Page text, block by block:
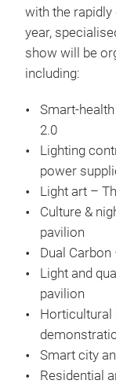
with the rapidly
year,
show will be
including:
Smart-
2.0
Lighting
power
Light art –
Culture &
pavilion
Dual
Light and
pavilion
Horticultural
Smart city
Residential